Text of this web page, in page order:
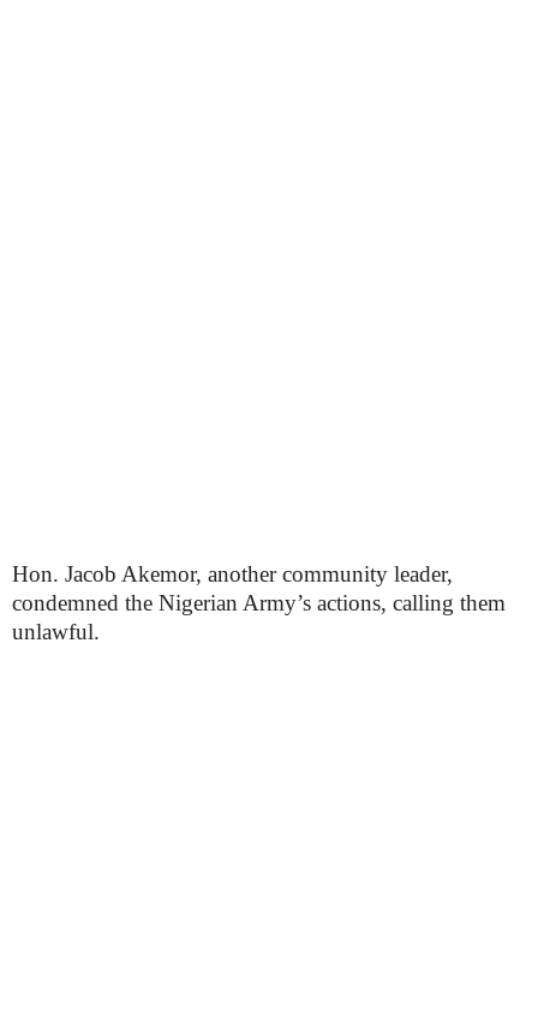
Hon. Jacob Akemor, another community leader,
condemned the Nigerian Army’s actions, calling them
unlawful.